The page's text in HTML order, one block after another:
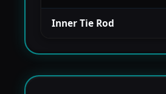
Inner Tie Rod